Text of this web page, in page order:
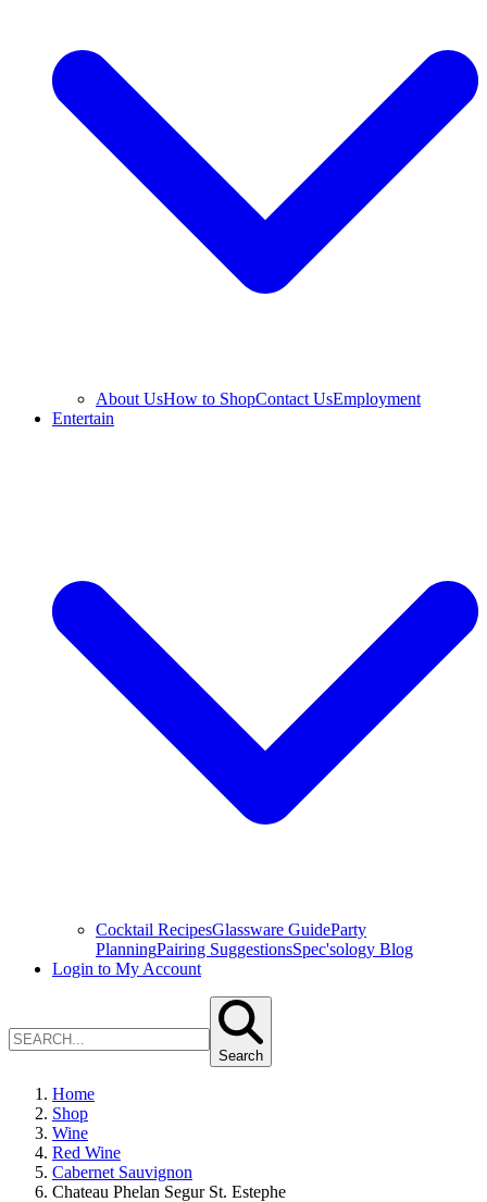
About UsHow to ShopContact UsEmployment
Entertain
Cocktail RecipesGlassware GuideParty
PlanningPairing SuggestionsSpec'sology Blog
Login to My Account
Search
Home
Shop
Wine
Red Wine
Cabernet Sauvignon
Chateau Phelan Segur St. Estephe